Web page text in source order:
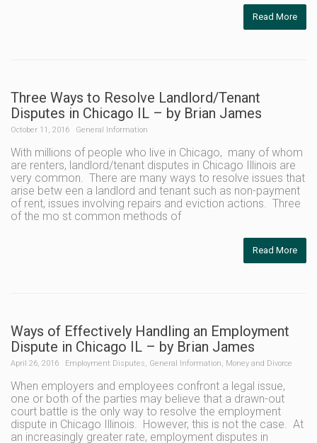
Read More
Three Ways to Resolve Landlord/Tenant
Disputes in Chicago IL – by Brian James
October 11, 2016 General Information
With millions of people who live in Chicago, many of whom
are renters, landlord/tenant disputes in Chicago Illinois are
very common. There are many ways to resolve issues that
arise betw een a landlord and tenant such as non-payment
of rent, issues involving repairs and eviction actions. Three
of the mo st common methods of
Read More
Ways of Effectively Handling an Employment
Dispute in Chicago IL – by Brian James
April 26, 2016 Employment Disputes, General Information, Money and Divorce
When employers and employees confront a legal issue,
one or both of the parties may believe that a drawn-out
court battle is the only way to resolve the employment
dispute in Chicago Illinois. However, this is not the case. At
an increasingly greater rate, employment disputes in